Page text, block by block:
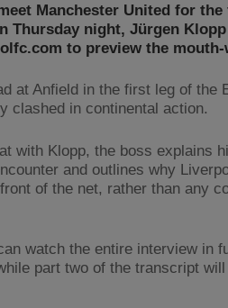
Manchester United for
Thursday night, Jürgen
to preview the
at Anfield in the first leg of the
clashed in continental action.
with Klopp, the boss explains
and outlines why
of the net, rather than any
watch the entire interview in
part two of the transcript